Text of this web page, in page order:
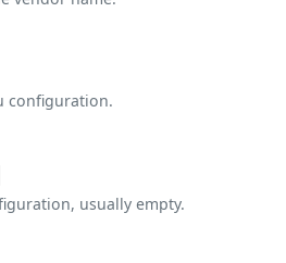
configuration.
usually empty.